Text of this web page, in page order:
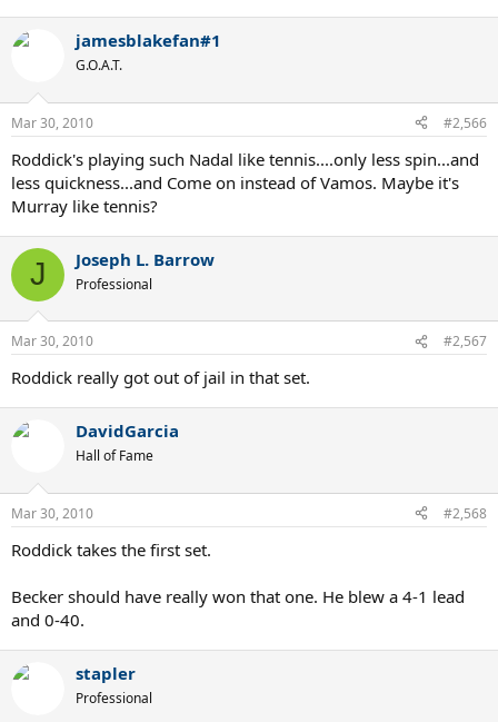
jamesblakefan#1
G.O.A.T.
Mar 30, 2010 #2,566
Roddick's playing such Nadal like tennis....only less spin...and
less quickness...and Come on instead of Vamos. Maybe it's
Murray like tennis?
J Joseph L. Barrow
Professional
Mar 30, 2010 #2,567
Roddick really got out of jail in that set.
DavidGarcia
Hall of Fame
Mar 30, 2010 #2,568
Roddick takes the first set.
Becker should have really won that one. He blew a 4-1 lead
and 0-40.
stapler
Professional